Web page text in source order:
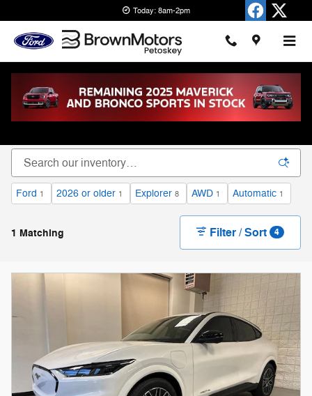
Today: 8am-2pm
New Ford Cars, Trucks & SUVs for Sale in
Ford 1 2026 or older 1 Explorer 8 AWD 1 Automatic 1
1 Matching Filter / Sort 4